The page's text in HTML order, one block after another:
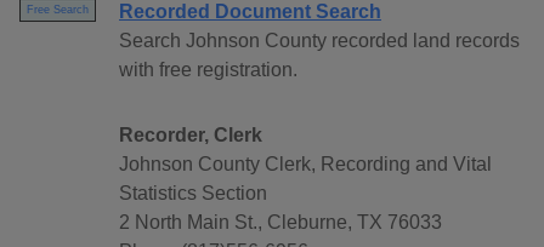
Free Search
Recorded Document Search
Search Johnson County recorded land records
with free registration.
Recorder, Clerk
Johnson County Clerk, Recording and Vital
Statistics Section
2 North Main St., Cleburne, TX 76033